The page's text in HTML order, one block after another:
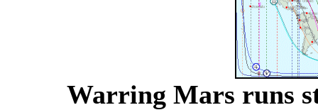
Warring Mars runs